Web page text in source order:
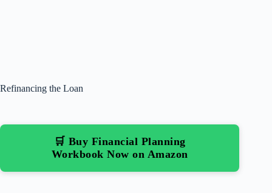
Refinancing the Loan
🛒 Buy Financial Planning
Workbook Now on Amazon